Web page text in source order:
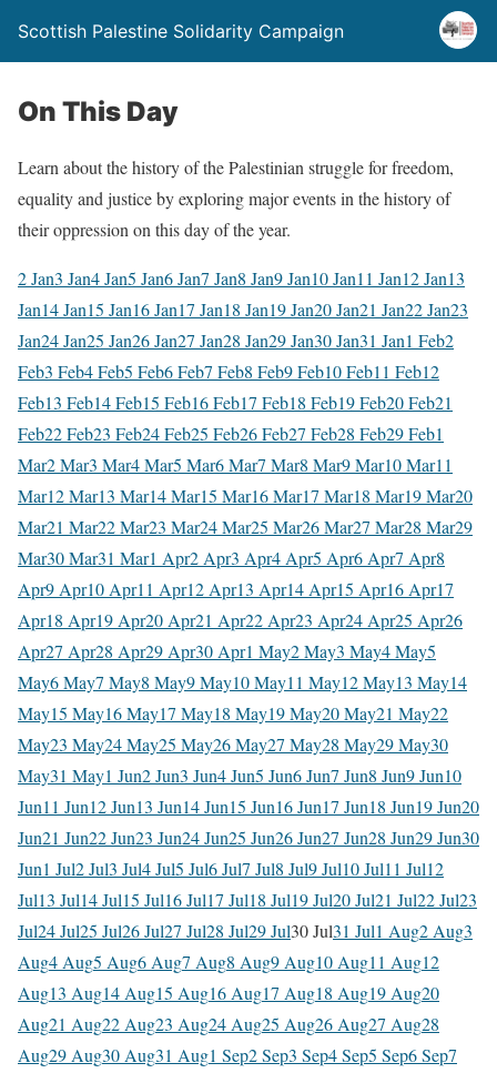
Scottish Palestine Solidarity Campaign
On This Day
Learn about the history of the Palestinian struggle for freedom,
equality and justice by exploring major events in the history of
their oppression on this day of the year.
2 Jan3 Jan4 Jan5 Jan6 Jan7 Jan8 Jan9 Jan10 Jan11 Jan12 Jan13
Jan14 Jan15 Jan16 Jan17 Jan18 Jan19 Jan20 Jan21 Jan22 Jan23
Jan24 Jan25 Jan26 Jan27 Jan28 Jan29 Jan30 Jan31 Jan1 Feb2
Feb3 Feb4 Feb5 Feb6 Feb7 Feb8 Feb9 Feb10 Feb11 Feb12
Feb13 Feb14 Feb15 Feb16 Feb17 Feb18 Feb19 Feb20 Feb21
Feb22 Feb23 Feb24 Feb25 Feb26 Feb27 Feb28 Feb29 Feb1
Mar2 Mar3 Mar4 Mar5 Mar6 Mar7 Mar8 Mar9 Mar10 Mar11
Mar12 Mar13 Mar14 Mar15 Mar16 Mar17 Mar18 Mar19 Mar20
Mar21 Mar22 Mar23 Mar24 Mar25 Mar26 Mar27 Mar28 Mar29
Mar30 Mar31 Mar1 Apr2 Apr3 Apr4 Apr5 Apr6 Apr7 Apr8
Apr9 Apr10 Apr11 Apr12 Apr13 Apr14 Apr15 Apr16 Apr17
Apr18 Apr19 Apr20 Apr21 Apr22 Apr23 Apr24 Apr25 Apr26
Apr27 Apr28 Apr29 Apr30 Apr1 May2 May3 May4 May5
May6 May7 May8 May9 May10 May11 May12 May13 May14
May15 May16 May17 May18 May19 May20 May21 May22
May23 May24 May25 May26 May27 May28 May29 May30
May31 May1 Jun2 Jun3 Jun4 Jun5 Jun6 Jun7 Jun8 Jun9 Jun10
Jun11 Jun12 Jun13 Jun14 Jun15 Jun16 Jun17 Jun18 Jun19 Jun20
Jun21 Jun22 Jun23 Jun24 Jun25 Jun26 Jun27 Jun28 Jun29 Jun30
Jun1 Jul2 Jul3 Jul4 Jul5 Jul6 Jul7 Jul8 Jul9 Jul10 Jul11 Jul12
Jul13 Jul14 Jul15 Jul16 Jul17 Jul18 Jul19 Jul20 Jul21 Jul22 Jul23
Jul24 Jul25 Jul26 Jul27 Jul28 Jul29 Jul30 Jul31 Jul1 Aug2 Aug3
Aug4 Aug5 Aug6 Aug7 Aug8 Aug9 Aug10 Aug11 Aug12
Aug13 Aug14 Aug15 Aug16 Aug17 Aug18 Aug19 Aug20
Aug21 Aug22 Aug23 Aug24 Aug25 Aug26 Aug27 Aug28
Aug29 Aug30 Aug31 Aug1 Sep2 Sep3 Sep4 Sep5 Sep6 Sep7